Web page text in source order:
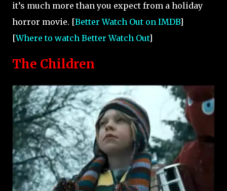
it’s much more than you expect from a holiday
horror movie. [Better Watch Out on IMDB]
[Where to watch Better Watch Out]
The Children